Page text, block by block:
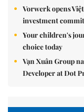
Vorwerk opens
investment
Your children's
choice today
Vạn Xuân Group
Developer at Dot